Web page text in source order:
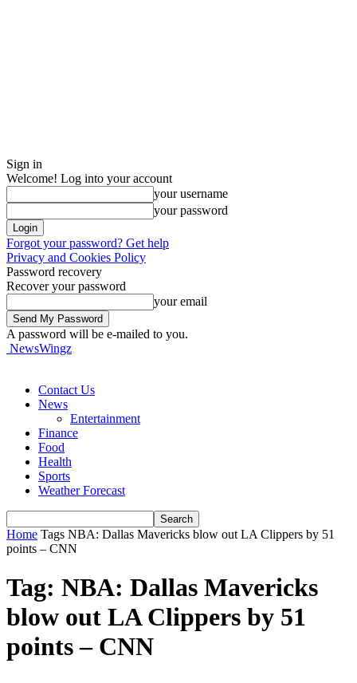
Sign in
Welcome! Log into your account
your username
your password
Forgot your password? Get help
Privacy and Cookies Policy
Password recovery
Recover your password
your email
A password will be e-mailed to you.
NewsWingz
Contact Us
News
Entertainment
Finance
Food
Health
Sports
Weather Forecast
Home Tags NBA: Dallas Mavericks blow out LA Clippers by 51
points – CNN
Tag: NBA: Dallas Mavericks
blow out LA Clippers by 51
points – CNN